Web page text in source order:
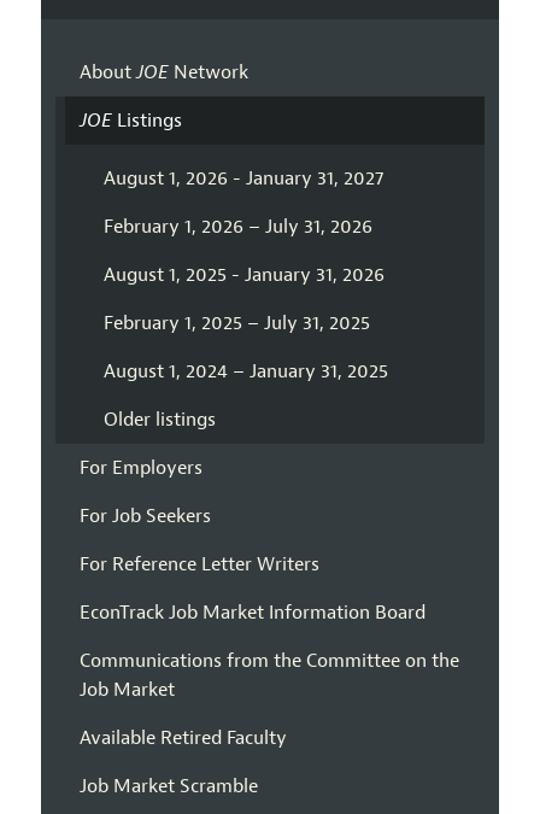
AboutJOENetwork
JOEListings
August 1, 2026 - January 31, 2027
February 1, 2026 – July 31, 2026
August 1, 2025 - January 31, 2026
February 1, 2025 – July 31, 2025
August 1, 2024 – January 31, 2025
Older listings
For Employers
For Job Seekers
For Reference Letter Writers
EconTrack Job Market Information Board
Communications from the Committee on the
Job Market
Available Retired Faculty
Job Market Scramble